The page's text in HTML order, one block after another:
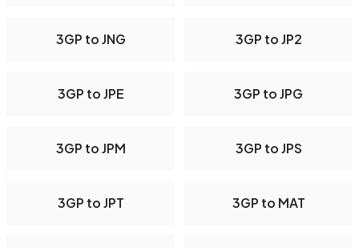
3GP to JNG 3GP to JP2
3GP to JPE 3GP to JPG
3GP to JPM 3GP to JPS
3GP to JPT 3GP to MAT